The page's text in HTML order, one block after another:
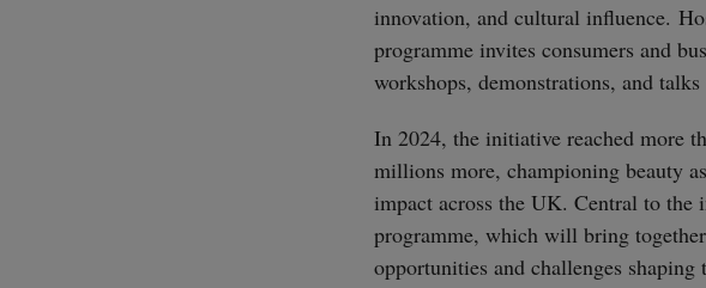
innovation, and cultural influence.
programme invites consumers and
workshops, demonstrations, and
In 2024, the initiative reached more
millions more, championing beauty
impact across the UK. Central to the
programme, which will bring
opportunities and challenges shaping